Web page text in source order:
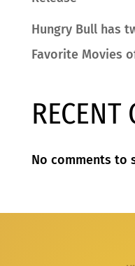
Hungry Bull has
Favorite Movies
RECENT
No comments to